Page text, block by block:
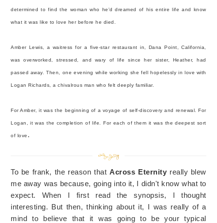
determined to find the woman who he'd dreamed of his entire life and know
what it was like to love her before he died.
Amber Lewis, a waitress for a five-star restaurant in, Dana Point, California,
was overworked, stressed, and wary of life since her sister, Heather, had
passed away. Then, one evening while working she fell hopelessly in love with
Logan Richards, a chivalrous man who felt deeply familiar.
For Amber, it was the beginning of a voyage of self-discovery and renewal. For
Logan, it was the completion of life. For each of them it was the deepest sort
of love .
To be frank, the reason thatAcross Eternity really blew
me away was because, going into it, I didn't know what to
expect. When I first read the synopsis, I thought
interesting. But then, thinking about it, I was really of a
mind to believe that it was going to be your typical